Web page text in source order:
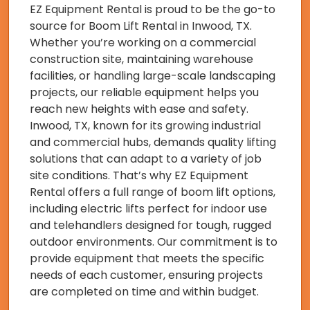
EZ Equipment Rental is proud to be the go-to
source for Boom Lift Rental in Inwood, TX.
Whether you’re working on a commercial
construction site, maintaining warehouse
facilities, or handling large-scale landscaping
projects, our reliable equipment helps you
reach new heights with ease and safety.
Inwood, TX, known for its growing industrial
and commercial hubs, demands quality lifting
solutions that can adapt to a variety of job
site conditions. That’s why EZ Equipment
Rental offers a full range of boom lift options,
including electric lifts perfect for indoor use
and telehandlers designed for tough, rugged
outdoor environments. Our commitment is to
provide equipment that meets the specific
needs of each customer, ensuring projects
are completed on time and within budget.